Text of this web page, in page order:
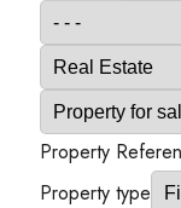
Property
Property type